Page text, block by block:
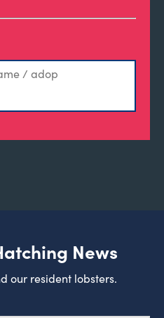
News
our resident lobsters.